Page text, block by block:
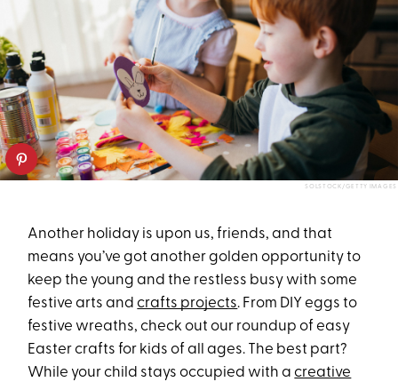
SOLSTOCK/GETTY IMAGES
Another holiday is upon us, friends, and that
means you’ve got another golden opportunity to
keep the young and the restless busy with some
festive arts andcrafts projects. From DIY eggs to
festive wreaths, check out our roundup of easy
Easter crafts for kids of all ages. The best part?
While your child stays occupied with acreative